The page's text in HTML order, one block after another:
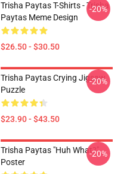
Trisha Paytas T-Shirts - Trisha
Paytas Meme Design
$26.50 - $30.50
-20%
Trisha Paytas Crying Jigsaw
Puzzle
$23.90 - $43.50
-20%
Trisha Paytas "Huh What?"
Poster
-20%